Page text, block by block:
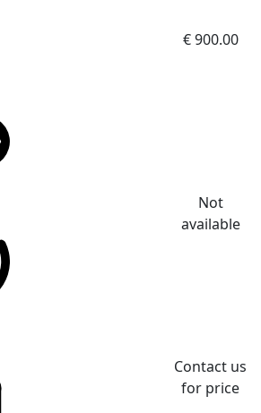
€ 900.00
Not
available
Contact us
for price